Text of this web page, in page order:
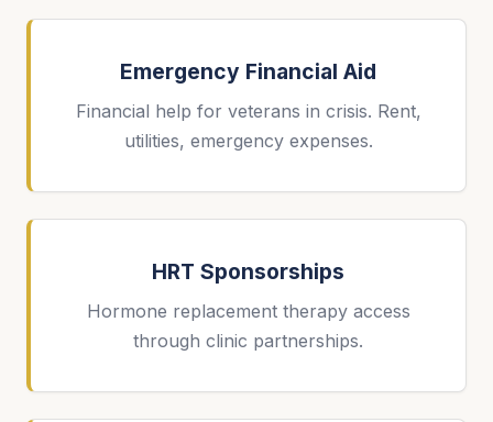
Emergency Financial Aid
Financial help for veterans in crisis. Rent,
utilities, emergency expenses.
HRT Sponsorships
Hormone replacement therapy access
through clinic partnerships.